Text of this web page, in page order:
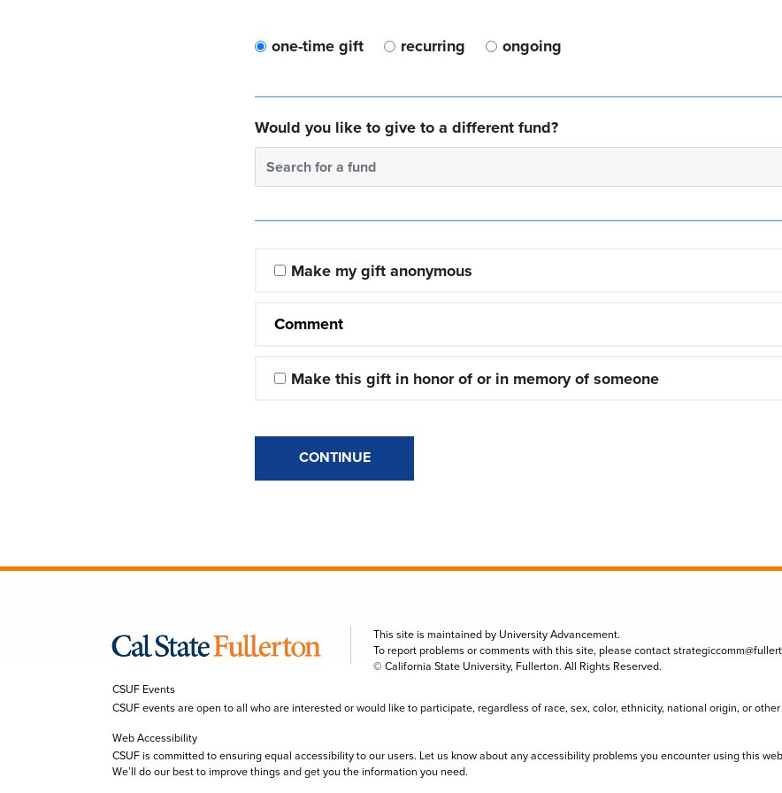
one-time gift recurring ongoing
Would you like to give to a different fund?
Search for a fund
Make my gift anonymous
Comment
Make this gift in honor of or in memory of someone
CONTINUE
This site is maintained by University Advancement.
To report problems or comments with this site, please contact
© California State University, Fullerton. All Rights Reserved.
CSUF Events
CSUF events are open to all who are interested or would like to participate, regardless of race, sex, color, ethnicity, national origin, or
Web Accessibility
CSUF is committed to ensuring equal accessibility to our users. Let us know about any accessibility problems you encounter using this
We’ll do our best to improve things and get you the information you need.